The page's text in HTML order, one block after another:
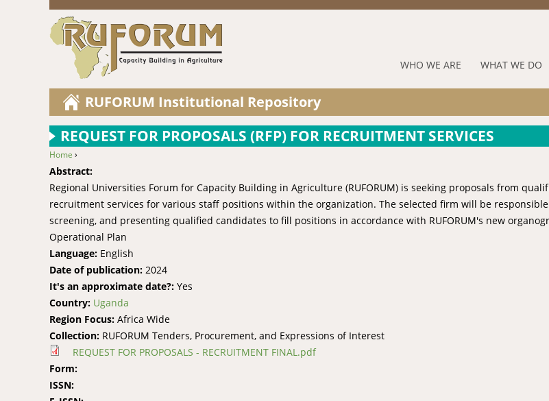
Jump to navigation
RUFORUM
Navigation
Menu
WHO WE ARE WHAT WE DO
RUFORUM Institutional Repository
REQUEST FOR PROPOSALS (RFP) FOR RECRUITMENT SERVICES
You are here
Home ›
Abstract:
Regional Universities Forum for Capacity Building in Agriculture (RUFORUM) is seeking proposals from
recruitment services for various staff positions within the organization. The selected firm will be
screening, and presenting qualified candidates to fill positions in accordance with RUFORUM's new
Operational Plan
Language: English
Date of publication: 2024
It's an approximate date?: Yes
Country: Uganda
Region Focus: Africa Wide
Collection: RUFORUM Tenders, Procurement, and Expressions of Interest
REQUEST FOR PROPOSALS - RECRUITMENT FINAL.pdf
Form:
ISSN: